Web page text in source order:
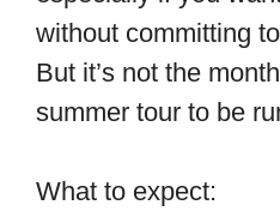
without committing
But it’s not the
summer tour to be
What to expect: